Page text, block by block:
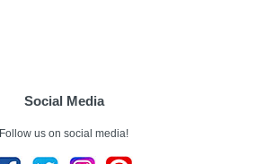
Social Media
Follow us on social media!